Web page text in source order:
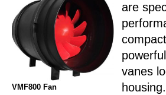
VMF800 Fan
are
vanes